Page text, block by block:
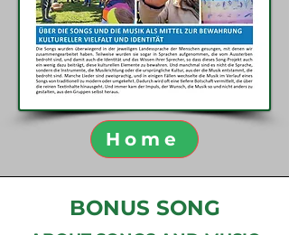
Home
BONUS SONG